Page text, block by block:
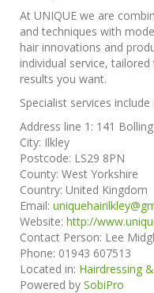
At UNIQUE we are
and techniques with
hair innovations and
individual service,
results you want.
Specialist services
Address line 1: 141
City: Ilkley
Postcode: LS29 8PN
County: West Yorkshire
Country: United Kingdom
Email:
Website: http://
Contact Person: Lee
Phone: 01943 607513
Located in: Hairdressing
Powered by SobiPro